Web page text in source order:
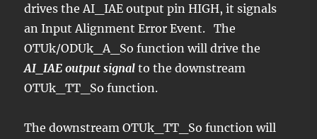
drives the AI_IAE output pin HIGH, it signals
an Input Alignment Error Event. The
OTUk/ODUk_A_So function will drive the
AI_IAE output signal to the downstream
OTUk_TT_So function.
The downstream OTUk_TT_So function will